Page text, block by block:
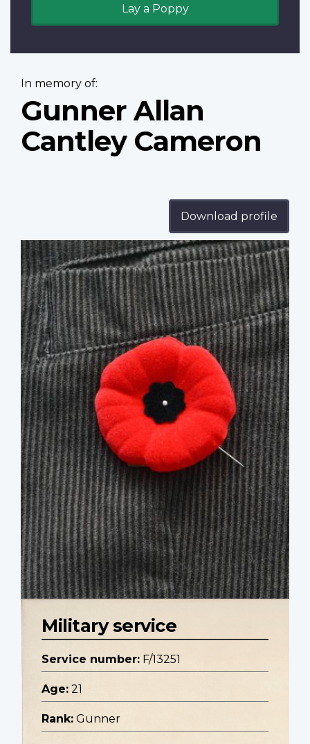
Lay a Poppy
In memory of:
Gunner Allan
Cantley Cameron
Download profile
Profile
image
Military service
Service number: F/13251
Age: 21
Rank: Gunner